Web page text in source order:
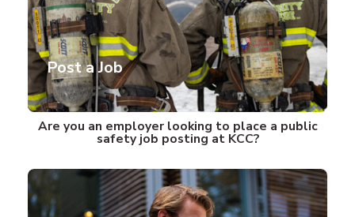
Post a Job
Are you an employer looking to place a public
safety job posting at KCC?